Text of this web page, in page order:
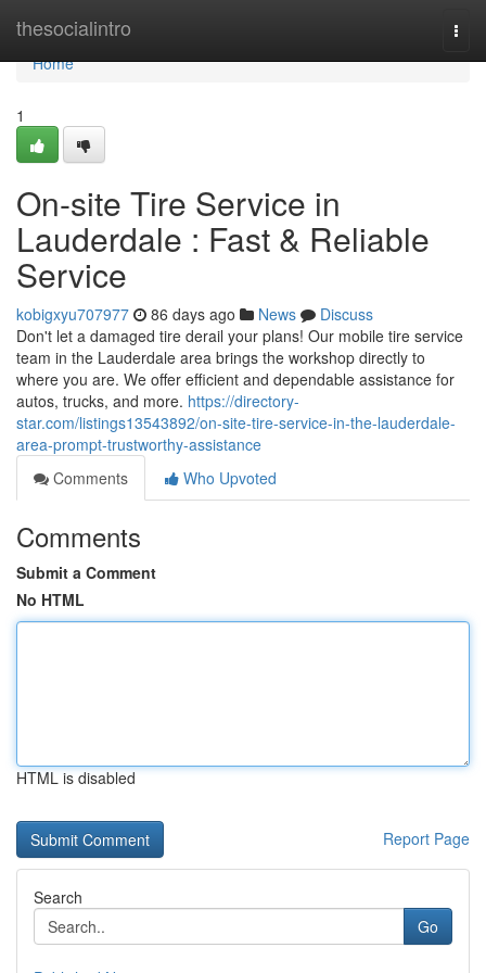
thesocialintro
Home
Home
1
On-site Tire Service in
Lauderdale : Fast & Reliable
Service
kobigxyu707977 86 days ago News
Discuss
Don't let a damaged tire derail your plans! Our mobile tire service
team in the Lauderdale area brings the workshop directly to
where you are. We offer efficient and dependable assistance for
autos, trucks, and more. https://directory-
star.com/listings13543892/on-site-tire-service-in-the-lauderdale-
area-prompt-trustworthy-assistance
Comments
Who Upvoted
Comments
Submit a Comment
No HTML
HTML is disabled
Report Page
Search
Go